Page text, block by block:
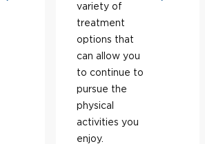
variety of
treatment
options that
can allow you
to continue to
pursue the
physical
activities you
enjoy.